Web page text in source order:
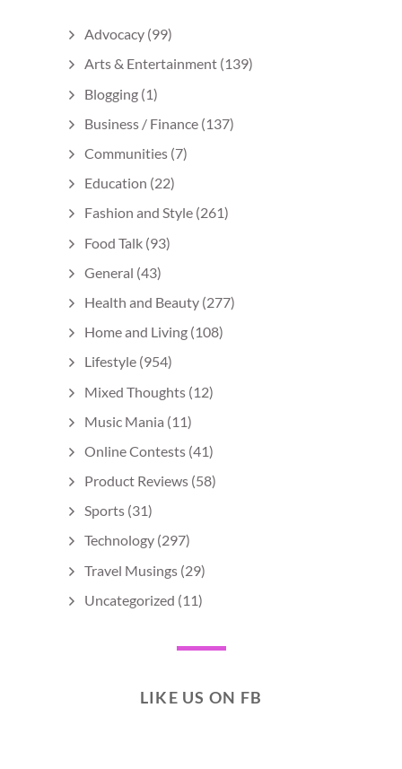
Advocacy (99)
Arts & Entertainment (139)
Blogging (1)
Business / Finance (137)
Communities (7)
Education (22)
Fashion and Style (261)
Food Talk (93)
General (43)
Health and Beauty (277)
Home and Living (108)
Lifestyle (954)
Mixed Thoughts (12)
Music Mania (11)
Online Contests (41)
Product Reviews (58)
Sports (31)
Technology (297)
Travel Musings (29)
Uncategorized (11)
LIKE US ON FB